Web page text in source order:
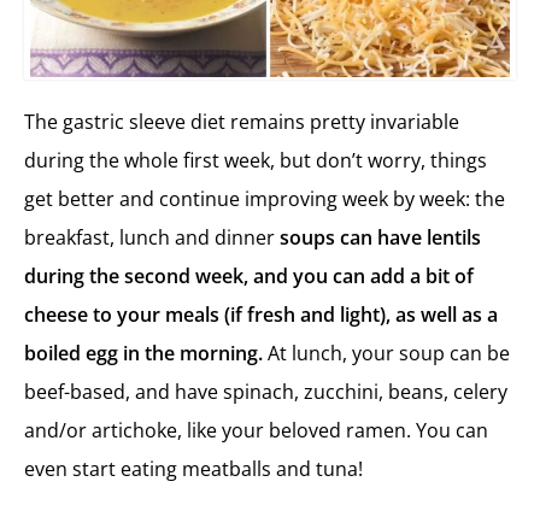
The gastric sleeve diet remains pretty invariable
during the whole first week, but don’t worry, things
get better and continue improving week by week: the
breakfast, lunch and dinnersoups can have lentils
during the second week, and you can add a bit of
cheese to your meals (if fresh and light), as well as a
boiled egg in the morning.At lunch, your soup can be
beef-based, and have spinach, zucchini, beans, celery
and/or artichoke, like your beloved ramen. You can
even start eating meatballs and tuna!